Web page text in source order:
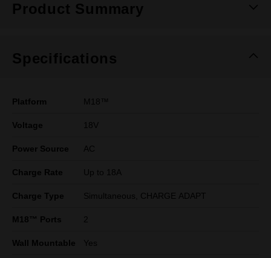
Product Summary
Specifications
Platform M18™
Voltage 18V
Power Source AC
Charge Rate Up to 18A​
Charge Type Simultaneous, CHARGE ADAPT​
M18™ Ports 2
Wall Mountable Yes